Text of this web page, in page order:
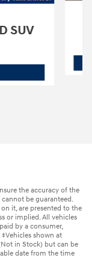
SUV
Palisade Limited AWD
the accuracy of the
be guaranteed.
it, are presented to the
or implied. All vehicles
by a consumer,
shown at
in Stock) but can be
date from the time